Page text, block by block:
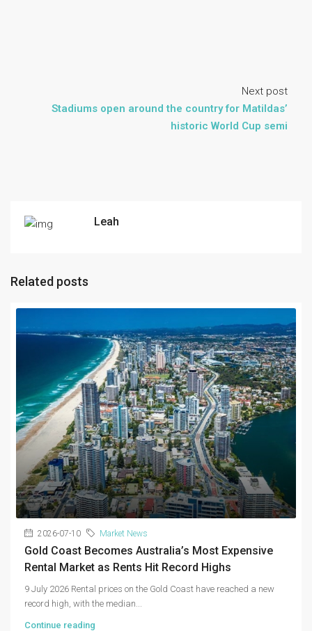
Next post
Stadiums open around the country for Matildas’
historic World Cup semi
Leah
Related posts
2026-07-10 Market News
Gold Coast Becomes Australia’s Most Expensive
Rental Market as Rents Hit Record Highs
9 July 2026 Rental prices on the Gold Coast have reached a new
record high, with the median...
Continue reading